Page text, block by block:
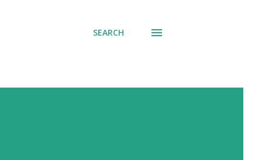
SEARCH